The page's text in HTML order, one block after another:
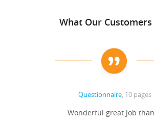
What Our Customers
Questionnaire, 10 pages
Wonderful great Job